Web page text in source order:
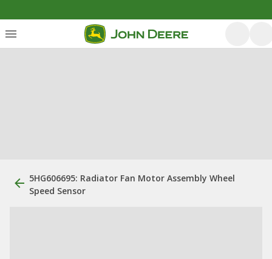
5HG606695: Radiator Fan Motor Assembly Wheel
Speed Sensor